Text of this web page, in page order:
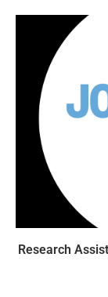
Research